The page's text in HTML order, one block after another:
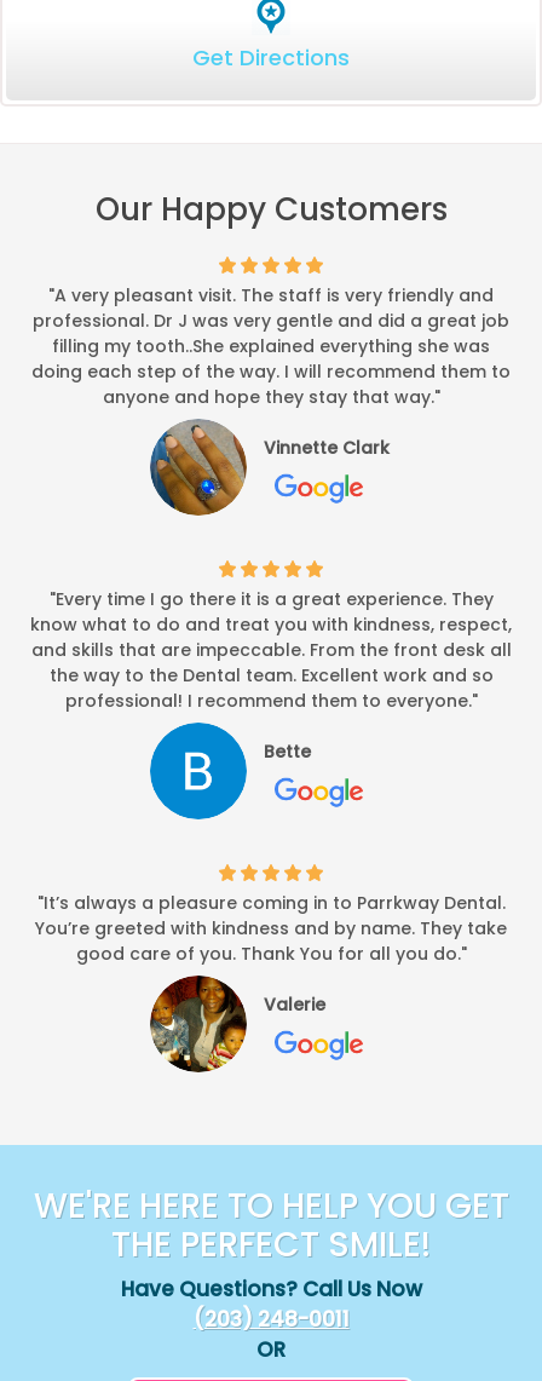
Get Directions
Our Happy Customers
"A very pleasant visit. The staff is very friendly and
professional. Dr J was very gentle and did a great job
filling my tooth..She explained everything she was
doing each step of the way. I will recommend them to
anyone and hope they stay that way."
Vinnette Clark
"Every time I go there it is a great experience. They
know what to do and treat you with kindness, respect,
and skills that are impeccable. From the front desk all
the way to the Dental team. Excellent work and so
professional! I recommend them to everyone."
Bette
"It’s always a pleasure coming in to Parrkway Dental.
You’re greeted with kindness and by name. They take
good care of you. Thank You for all you do."
Valerie
WE'RE HERE TO HELP YOU GET
THE PERFECT SMILE!
Have Questions? Call Us Now
(203) 248-0011
OR